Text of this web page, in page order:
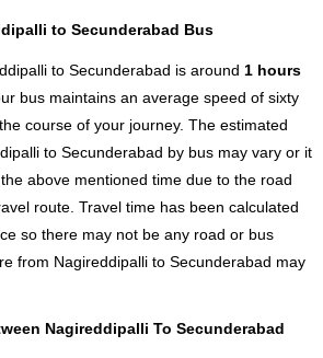
to Secunderabad Bus
to Secunderabad is around 1 hours
bus maintains an average speed of sixty
course of your journey. The estimated
to Secunderabad by bus may vary or it
above mentioned time due to the road
route. Travel time has been calculated
so there may not be any road or bus
from Nagireddipalli to Secunderabad may
Nagireddipalli To Secunderabad